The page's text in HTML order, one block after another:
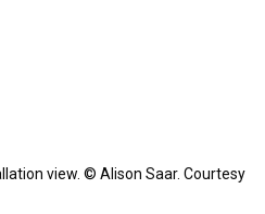
view. © Alison Saar. Courtesy